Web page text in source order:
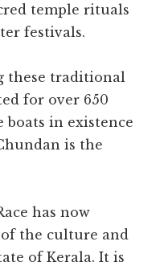
temple rituals
festivals.
these traditional
for over 650
boats in existence
is the
has now
the culture and
of Kerala. It is